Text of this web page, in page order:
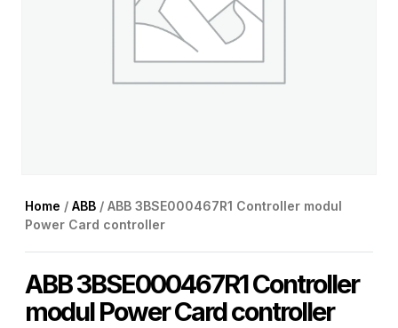
Home / ABB / ABB 3BSE000467R1 Controller modul
Power Card controller
ABB 3BSE000467R1 Controller
modul Power Card controller